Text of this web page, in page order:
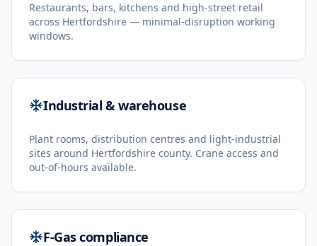
Restaurants, bars, kitchens and high-street retail
across Hertfordshire — minimal-disruption working
windows.
Industrial & warehouse
Plant rooms, distribution centres and light-industrial
sites around Hertfordshire county. Crane access and
out-of-hours available.
F-Gas compliance